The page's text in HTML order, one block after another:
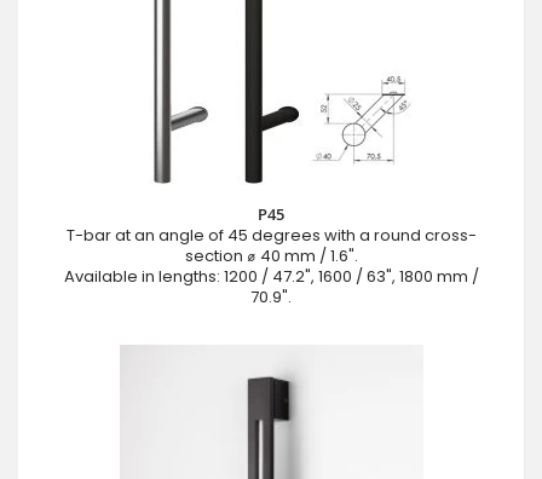
P45
T-bar at an angle of 45 degrees with a round cross-
section ⌀ 40 mm / 1.6".
Available in lengths: 1200 / 47.2", 1600 / 63", 1800 mm /
70.9".